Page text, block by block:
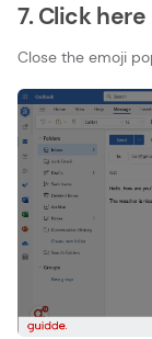
7. Click here
Close the emoji